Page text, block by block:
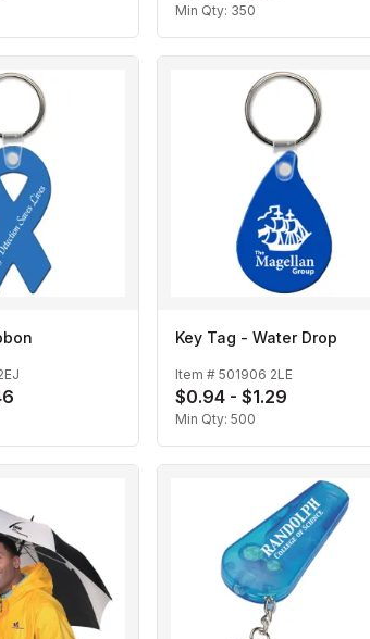
Min Qty: 350
Key Tag - Water Drop
Item # 501906 2LE
$0.94 - $1.29
Min Qty: 500